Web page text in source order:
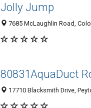
Jolly Jump
7685 McLaughlin Road,
80831AquaDuct
17710 Blacksmith Drive,